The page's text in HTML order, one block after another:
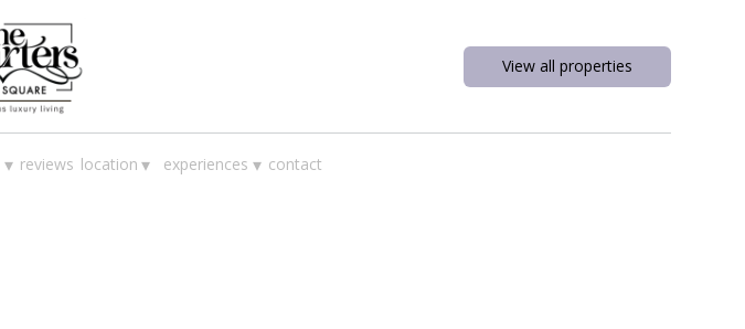
View all properties
▾ reviews location ▾ experiences ▾ contact